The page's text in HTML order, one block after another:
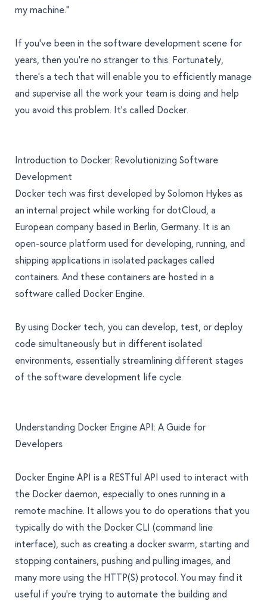
my machine."
If you've been in the software development scene for
years, then you're no stranger to this. Fortunately,
there's a tech that will enable you to efficiently manage
and supervise all the work your team is doing and help
you avoid this problem. It’s called Docker.
Introduction to Docker: Revolutionizing Software
Development
Docker tech was first developed by Solomon Hykes as
an internal project while working for dotCloud, a
European company based in Berlin, Germany. It is an
open-source platform used for developing, running, and
shipping applications in isolated packages called
containers. And these containers are hosted in a
software called Docker Engine.
By using Docker tech, you can develop, test, or deploy
code simultaneously but in different isolated
environments, essentially streamlining different stages
of the software development life cycle.
Understanding Docker Engine API: A Guide for
Developers
Docker Engine API is a RESTful API used to interact with
the Docker daemon, especially to ones running in a
remote machine. It allows you to do operations that you
typically do with the Docker CLI (command line
interface), such as creating a docker swarm, starting and
stopping containers, pushing and pulling images, and
many more using the HTTP(S) protocol. You may find it
useful if you’re trying to automate the building and